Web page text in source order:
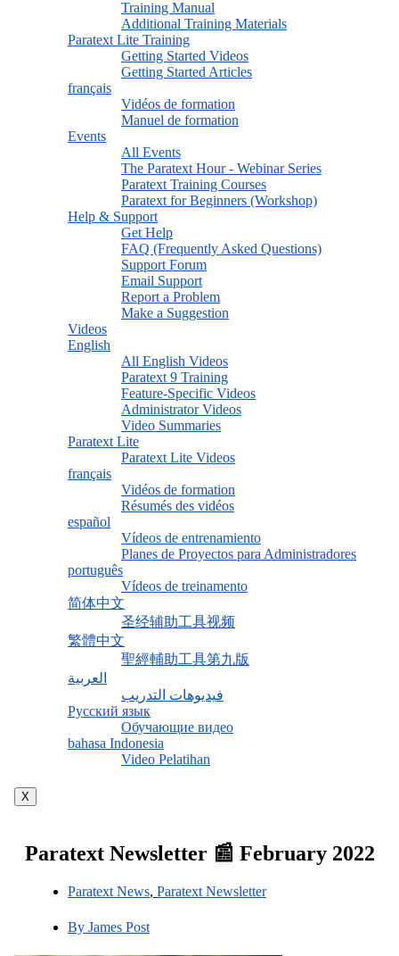
Training Manual
Additional Training Materials
Paratext Lite Training
Getting Started Videos
Getting Started Articles
français
Vidéos de formation
Manuel de formation
Events
All Events
The Paratext Hour - Webinar Series
Paratext Training Courses
Paratext for Beginners (Workshop)
Help & Support
Get Help
FAQ (Frequently Asked Questions)
Support Forum
Email Support
Report a Problem
Make a Suggestion
Videos
English
All English Videos
Paratext 9 Training
Feature-Specific Videos
Administrator Videos
Video Summaries
Paratext Lite
Paratext Lite Videos
français
Vidéos de formation
Résumés des vidéos
español
Vídeos de entrenamiento
Planes de Proyectos para Administradores
português
Vídeos de treinamento
简体中文
圣经辅助工具视频
繁體中文
聖經輔助工具第九版
العربية
فيديوهات التدريب
Русский язык
Обучающие видео
bahasa Indonesia
Video Pelatihan
X
Paratext Newsletter 📰 February 2022
Paratext News, Paratext Newsletter
By James Post